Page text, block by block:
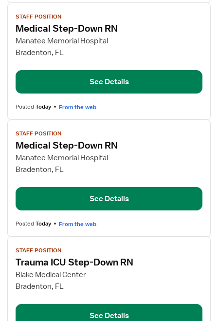
View
job
details
for
Medical
Down
STAFF POSITION
Medical Step-Down RN
Manatee Memorial Hospital
Bradenton, FL
See Details
PostedToday From the web
View
job
details
for
Medical
Down
STAFF POSITION
Medical Step-Down RN
Manatee Memorial Hospital
Bradenton, FL
See Details
PostedToday From the web
View
job
details
for
Trauma
Step-
STAFF POSITION
Trauma ICU Step-Down RN
Blake Medical Center
Bradenton, FL
See Details